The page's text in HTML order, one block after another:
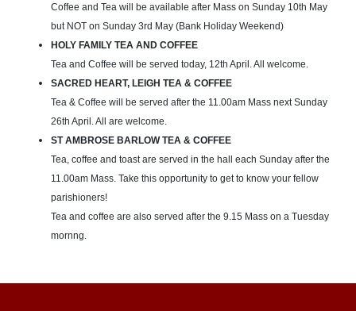
Coffee and Tea will be available after Mass on Sunday 10th May
but NOT on Sunday 3rd May (Bank Holiday Weekend)
HOLY FAMILY TEA AND COFFEE
Tea and Coffee will be served today, 12th April. All welcome.
SACRED HEART, LEIGH TEA & COFFEE
Tea & Coffee will be served after the 11.00am Mass next Sunday
26th April. All are welcome.
ST AMBROSE BARLOW TEA & COFFEE
Tea, coffee and toast are served in the hall each Sunday after the
11.00am Mass. Take this opportunity to get to know your fellow
parishioners!
Tea and coffee are also served after the 9.15 Mass on a Tuesday
mornng.